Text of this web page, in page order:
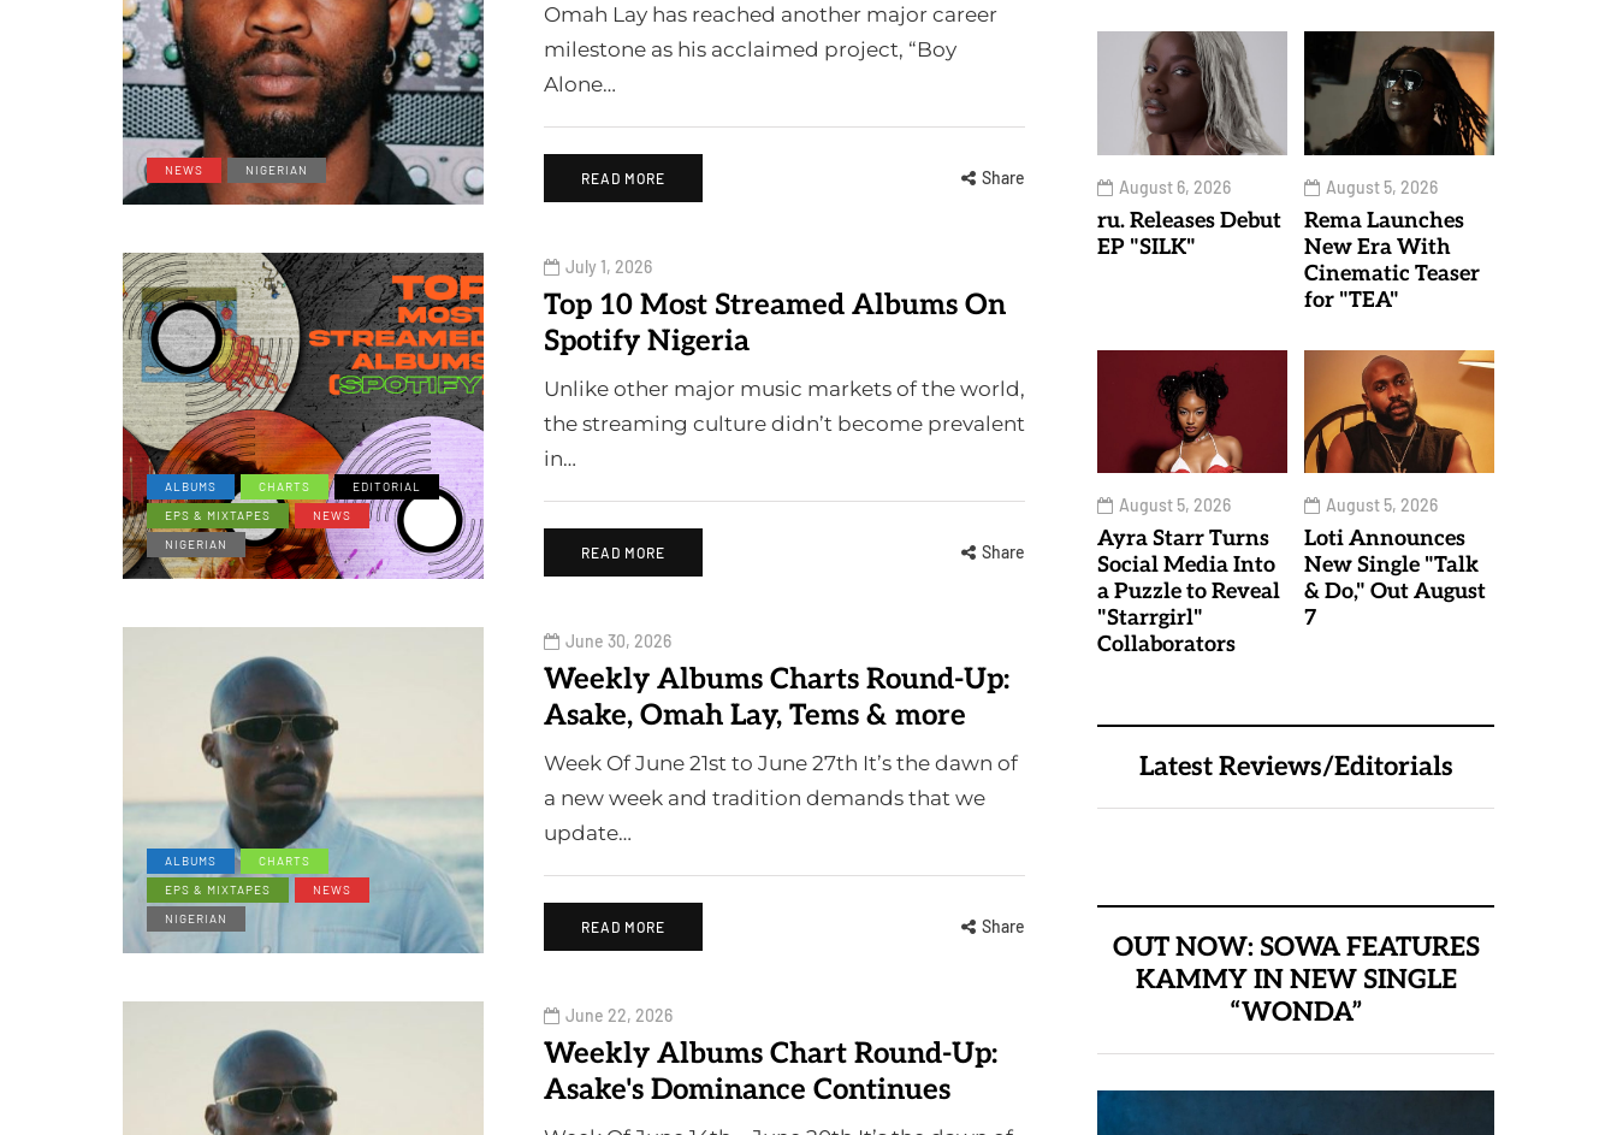
NEWS NIGERIAN
Omah Lay has reached another major career
milestone as his acclaimed project, “Boy
Alone…
READ MORE Share
ALBUMS CHARTS
EDITORIAL
EPS & MIXTAPES
NEWS
NIGERIAN
July 1, 2026
Top 10 Most Streamed Albums On
Spotify Nigeria
Unlike other major music markets of the world,
the streaming culture didn’t become prevalent
in…
READ MORE Share
ALBUMS
CHARTS
EPS & MIXTAPES
NEWS
NIGERIAN
June 30, 2026
Weekly Albums Charts Round-Up:
Asake, Omah Lay, Tems & more
Week Of June 21st to June 27th It’s the dawn of
a new week and tradition demands that we
update…
READ MORE Share
June 22, 2026
Weekly Albums Chart Round-Up:
Asake's Dominance Continues
August 6, 2026
ru. Releases Debut
EP "SILK"
August 5, 2026
Rema Launches
New Era With
Cinematic Teaser
for "TEA"
August 5, 2026
Ayra Starr Turns
Social Media Into
a Puzzle to Reveal
"Starrgirl"
Collaborators
August 5, 2026
Loti Announces
New Single "Talk
& Do," Out August
7
Latest Reviews/Editorials
OUT NOW: SOWA FEATURES
KAMMY IN NEW SINGLE
“WONDA”